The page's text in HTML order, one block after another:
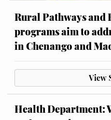
Rural Pathways and
programs aim to
in Chenango and
View
Health Department: